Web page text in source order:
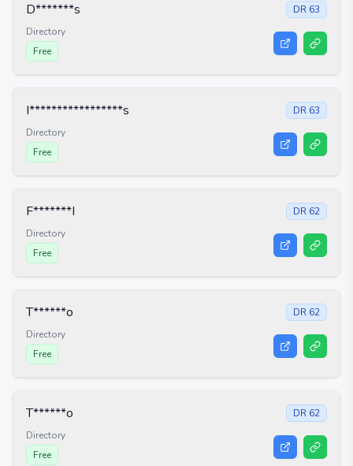
D*******s DR 63
Directory
Free
I*****************s DR 63
Directory
Free
F*******I DR 62
Directory
Free
T******o DR 62
Directory
Free
T******o DR 62
Directory
Free